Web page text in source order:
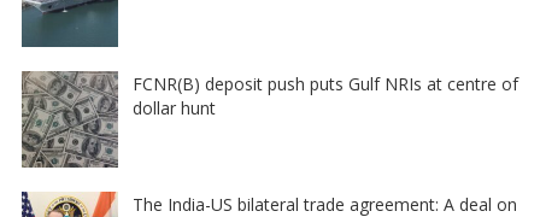
FCNR(B) deposit push puts Gulf NRIs at centre of
dollar hunt
The India-US bilateral trade agreement: A deal on